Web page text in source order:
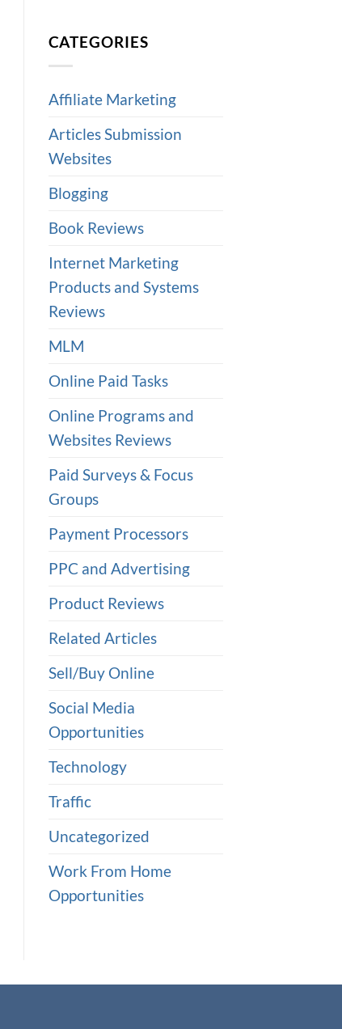
CATEGORIES
Affiliate Marketing
Articles Submission
Websites
Blogging
Book Reviews
Internet Marketing
Products and Systems
Reviews
MLM
Online Paid Tasks
Online Programs and
Websites Reviews
Paid Surveys & Focus
Groups
Payment Processors
PPC and Advertising
Product Reviews
Related Articles
Sell/Buy Online
Social Media
Opportunities
Technology
Traffic
Uncategorized
Work From Home
Opportunities